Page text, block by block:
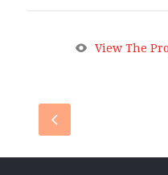
View The